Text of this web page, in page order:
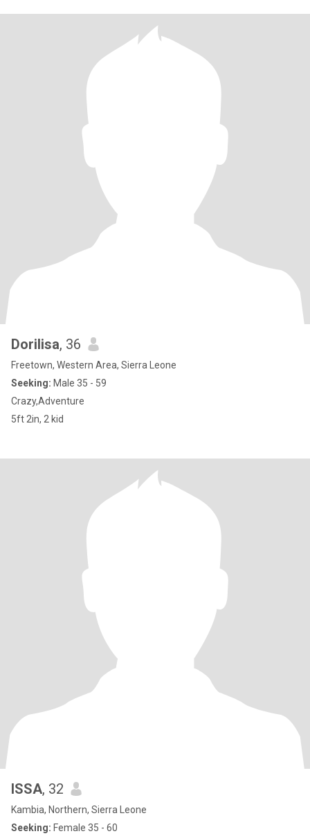
Dorilisa, 36
Freetown, Western Area, Sierra Leone
Seeking: Male 35 - 59
Crazy,Adventure
5ft 2in, 2 kid
ISSA, 32
Kambia, Northern, Sierra Leone
Seeking: Female 35 - 60